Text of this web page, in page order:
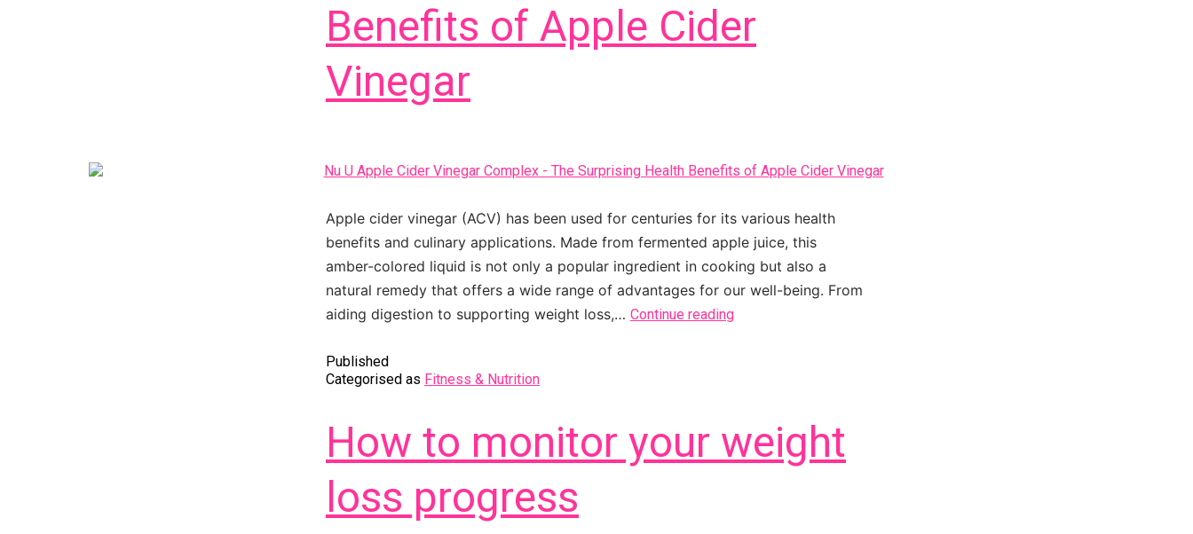
Benefits of Apple Cider
Vinegar
Apple cider vinegar (ACV) has been used for centuries for its various health
benefits and culinary applications. Made from fermented apple juice, this
amber-colored liquid is not only a popular ingredient in cooking but also a
natural remedy that offers a wide range of advantages for our well-being. From
aiding digestion to supporting weight loss,… Continue reading
Published
Categorised as Fitness & Nutrition
How to monitor your weight
loss progress